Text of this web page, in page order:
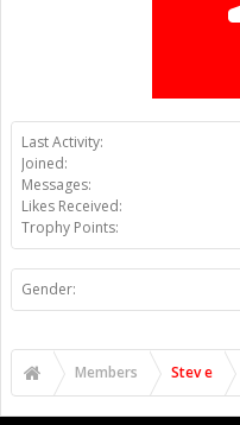
Last Activity:
Joined:
Messages:
Likes Received:
Trophy Points:
Gender:
Members Stev e